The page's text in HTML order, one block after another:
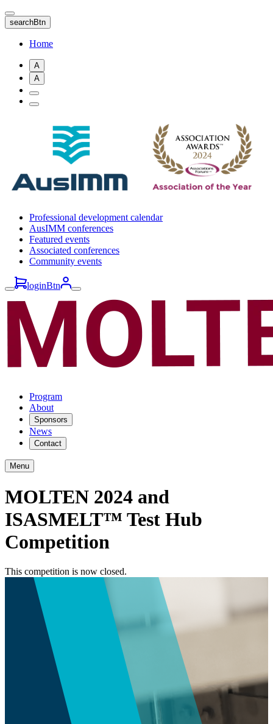
Skip
to
main
content
searchBtn
Home
A
A
Professional development calendar
AusIMM conferences
Featured events
Associated conferences
Community events
loginBtn
Program
About
Sponsors
News
Contact
Menu
MOLTEN 2024 and
ISASMELT™ Test Hub
Competition
This competition is now closed.